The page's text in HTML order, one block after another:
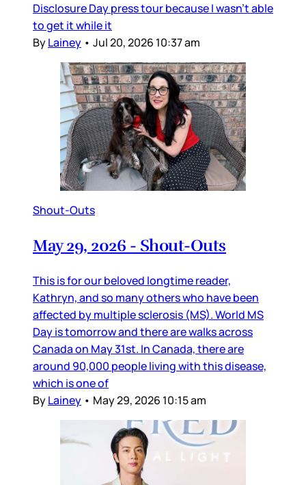
Disclosure Day press tour because I wasn’t able
to get it while it
ByLainey • Jul 20, 2026 10:37 am
Shout-Outs
May 29, 2026 - Shout-Outs
This is for our beloved longtime reader,
Kathryn, and so many others who have been
affected by multiple sclerosis (MS). World MS
Day is tomorrow and there are walks across
Canada on May 31st. In Canada, there are
around 90,000 people living with this disease,
which is one of
ByLainey • May 29, 2026 10:15 am